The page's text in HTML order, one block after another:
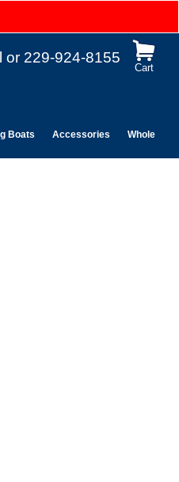
Cart
or 229-924-8155
Boats Accessories Wholesale